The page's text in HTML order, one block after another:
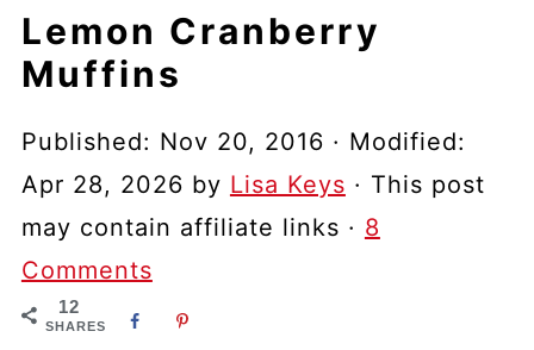
Lemon Cranberry
Muffins
Published: Nov 20, 2016 · Modified:
Apr 28, 2026 by Lisa Keys · This post
may contain affiliate links · 8
Comments
12
SHARES